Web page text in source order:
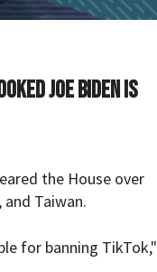
Joe Biden is
the House over
Taiwan.
for banning TikTok,"